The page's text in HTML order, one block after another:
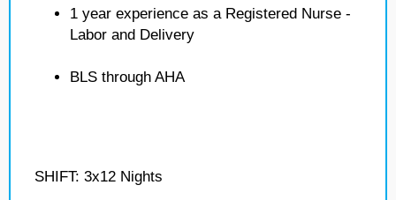
1 year experience as a Registered Nurse -
Labor and Delivery
BLS through AHA
SHIFT: 3x12 Nights